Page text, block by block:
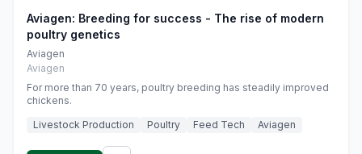
Aviagen: Breeding for success - The rise of modern
poultry genetics
Aviagen
Aviagen
For more than 70 years, poultry breeding has steadily improved
chickens.
Livestock Production
Poultry Feed Tech Aviagen